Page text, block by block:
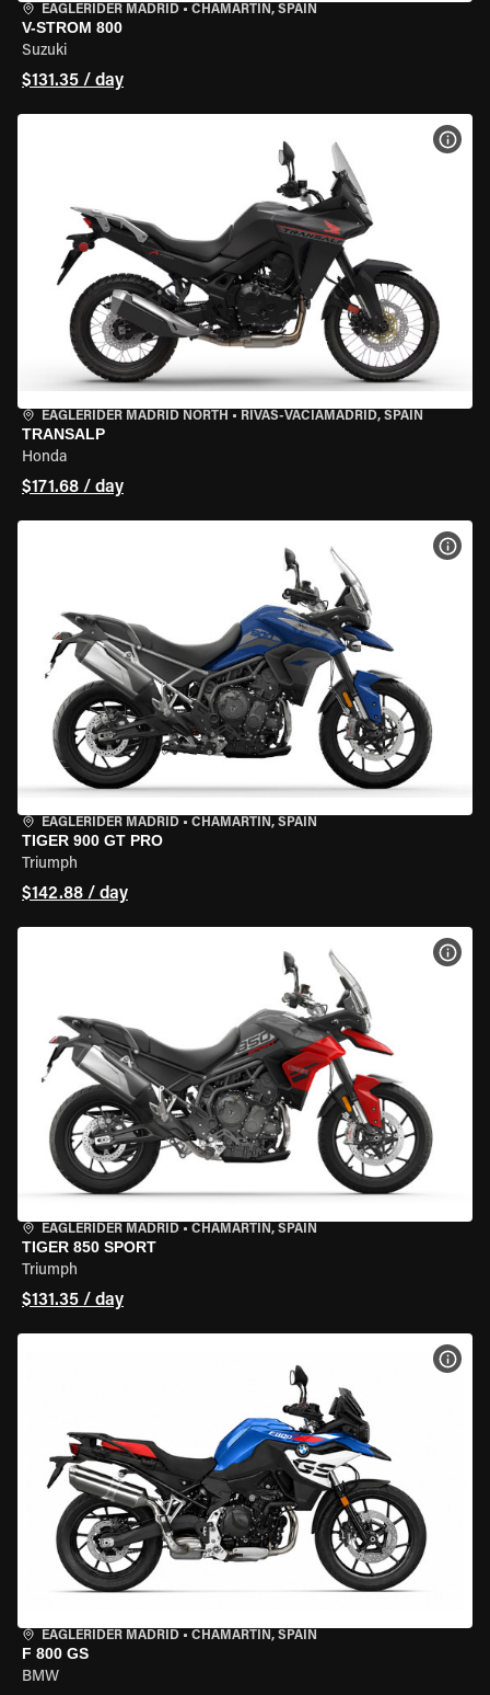
EAGLERIDER MADRID • CHAMARTÍN, SPAIN
V-STROM 800
Suzuki
$131.35 / day
EAGLERIDER MADRID NORTH • RIVAS-VACIAMADRID, SPAIN
TRANSALP
Honda
$171.68 / day
EAGLERIDER MADRID • CHAMARTÍN, SPAIN
TIGER 900 GT PRO
Triumph
$142.88 / day
EAGLERIDER MADRID • CHAMARTÍN, SPAIN
TIGER 850 SPORT
Triumph
$131.35 / day
EAGLERIDER MADRID • CHAMARTÍN, SPAIN
F 800 GS
BMW